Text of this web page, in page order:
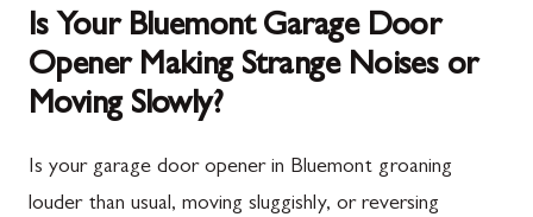
Is Your Bluemont Garage Door
Opener Making Strange Noises or
Moving Slowly?
Is your garage door opener in Bluemont groaning
louder than usual, moving sluggishly, or reversing